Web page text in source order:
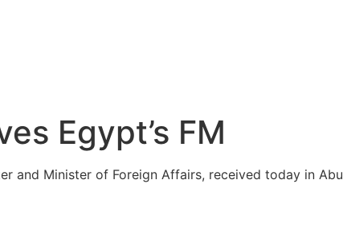
Egypt’s FM
and Minister of Foreign Affairs, received today in Abu